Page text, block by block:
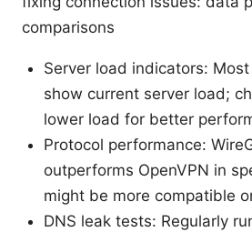
comparisons
Server load indicators:
show current server load;
lower load for better
Protocol performance:
outperforms OpenVPN in
might be more compatible
DNS leak tests: Regularly